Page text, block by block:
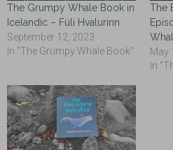
The Grumpy Whale Book in
Icelandic – Fúli Hvalurinn
September 12, 2023
In "The Grumpy Whale Book"
The
May
In